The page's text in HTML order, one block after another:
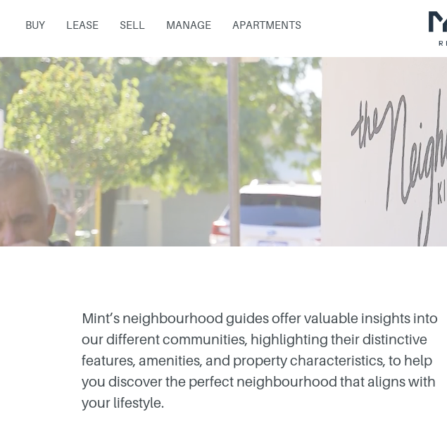
BUY LEASE SELL MANAGE APARTMENTS
Mint’s neighbourhood guides offer valuable insights into
our different communities, highlighting their distinctive
features, amenities, and property characteristics, to help
you discover the perfect neighbourhood that aligns with
your lifestyle.